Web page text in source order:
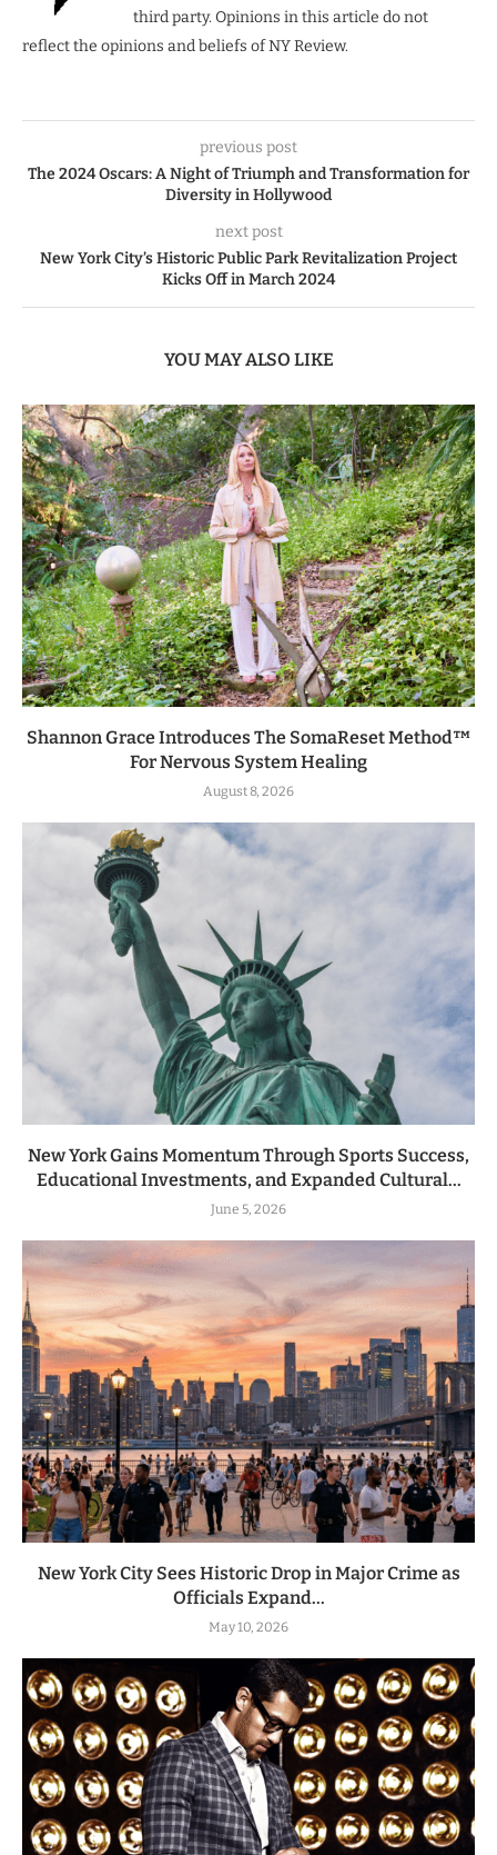
third party. Opinions in this article do not
reflect the opinions and beliefs of NY Review.
previous post
The 2024 Oscars: A Night of Triumph and Transformation for
Diversity in Hollywood
next post
New York City’s Historic Public Park Revitalization Project
Kicks Off in March 2024
YOU MAY ALSO LIKE
Shannon Grace Introduces The SomaReset Method™
For Nervous System Healing
August 8, 2026
New York Gains Momentum Through Sports Success,
Educational Investments, and Expanded Cultural...
June 5, 2026
New York City Sees Historic Drop in Major Crime as
Officials Expand...
May 10, 2026